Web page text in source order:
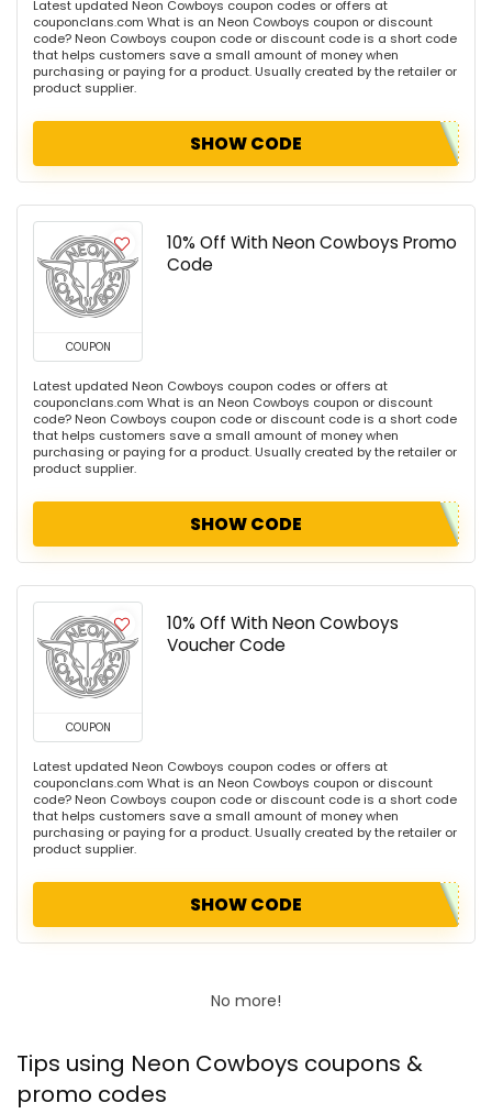
Latest updated Neon Cowboys coupon codes or offers at
couponclans.com What is an Neon Cowboys coupon or discount
code? Neon Cowboys coupon code or discount code is a short code
that helps customers save a small amount of money when
purchasing or paying for a product. Usually created by the retailer or
product supplier.
SHOW CODE
COUPON
10% Off With Neon Cowboys Promo
Code
Latest updated Neon Cowboys coupon codes or offers at
couponclans.com What is an Neon Cowboys coupon or discount
code? Neon Cowboys coupon code or discount code is a short code
that helps customers save a small amount of money when
purchasing or paying for a product. Usually created by the retailer or
product supplier.
SHOW CODE
COUPON
10% Off With Neon Cowboys
Voucher Code
Latest updated Neon Cowboys coupon codes or offers at
couponclans.com What is an Neon Cowboys coupon or discount
code? Neon Cowboys coupon code or discount code is a short code
that helps customers save a small amount of money when
purchasing or paying for a product. Usually created by the retailer or
product supplier.
SHOW CODE
No more!
Tips using Neon Cowboys coupons &
promo codes